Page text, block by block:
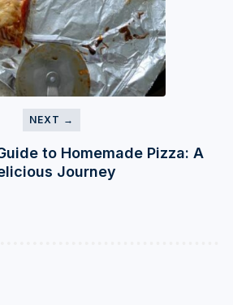
NEXT →
to Homemade Pizza: A
Journey